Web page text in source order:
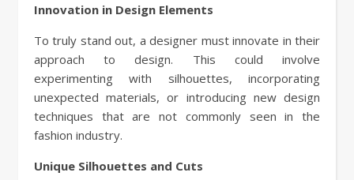
Innovation in Design Elements
To truly stand out, a designer must innovate in their
approach to design. This could involve
experimenting with silhouettes, incorporating
unexpected materials, or introducing new design
techniques that are not commonly seen in the
fashion industry.
Unique Silhouettes and Cuts